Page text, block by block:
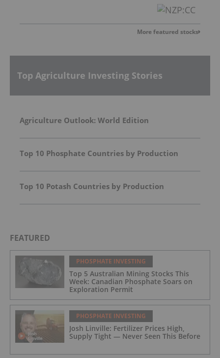
More featured stocks
Top Agriculture Investing Stories
Agriculture Outlook: World Edition
Top 10 Phosphate Countries by Production
Top 10 Potash Countries by Production
FEATURED
PHOSPHATE INVESTING
Top 5 Australian Mining Stocks This
Week: Canadian Phosphate Soars on
Exploration Permit
PHOSPHATE INVESTING
Josh Linville: Fertilizer Prices High,
Supply Tight — Never Seen This Before